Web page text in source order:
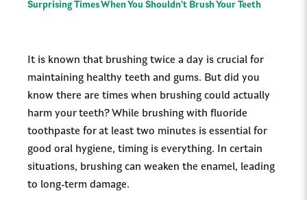
Surprising Times When You Shouldn't Brush Your Teeth
It is known that brushing twice a day is crucial for
maintaining healthy teeth and gums. But did you
know there are times when brushing could actually
harm your teeth? While brushing with fluoride
toothpaste for at least two minutes is essential for
good oral hygiene, timing is everything. In certain
situations, brushing can weaken the enamel, leading
to long-term damage.